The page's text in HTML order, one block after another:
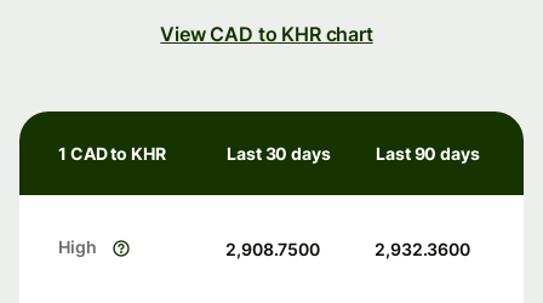
View CAD to KHR chart
1 CAD to KHR Last 30 days Last 90 days
High 2,908.7500 2,932.3600